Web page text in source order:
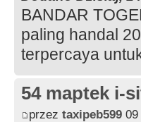
BANDAR
paling handal
terpercaya
54 maptek i-
przez taxipeb599 09